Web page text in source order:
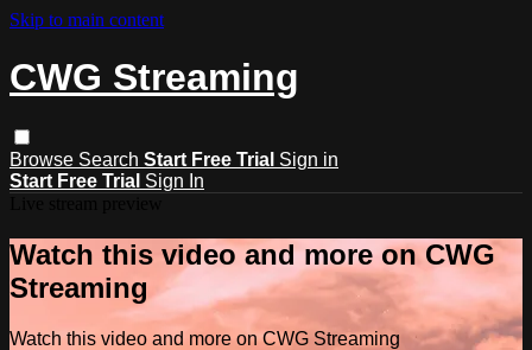
Skip to main content
CWG Streaming
Browse Search Start Free Trial Sign in
Start Free Trial Sign In
Watch this video and more on CWG
Streaming
Watch this video and more on CWG Streaming